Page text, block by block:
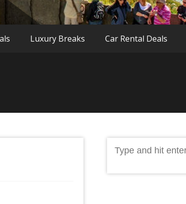
Luxury Breaks Car Rental Deals
for: